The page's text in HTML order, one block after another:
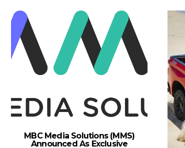
MBC Media Solutions (MMS)
Announced As Exclusive